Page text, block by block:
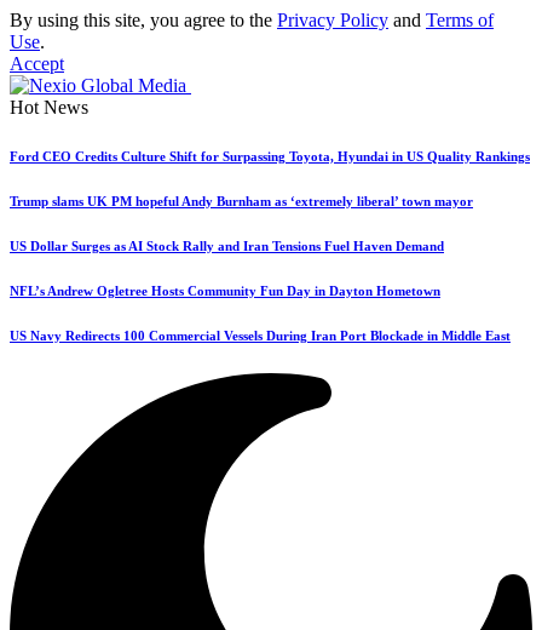
By using this site, you agree to the Privacy Policy and Terms of
Use.
Accept
Hot News
Ford CEO Credits Culture Shift for Surpassing Toyota, Hyundai in US Quality Rankings
Trump slams UK PM hopeful Andy Burnham as ‘extremely liberal’ town mayor
US Dollar Surges as AI Stock Rally and Iran Tensions Fuel Haven Demand
NFL’s Andrew Ogletree Hosts Community Fun Day in Dayton Hometown
US Navy Redirects 100 Commercial Vessels During Iran Port Blockade in Middle East